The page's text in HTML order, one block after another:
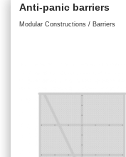
Anti-panic barriers
Modular Constructions / Barriers